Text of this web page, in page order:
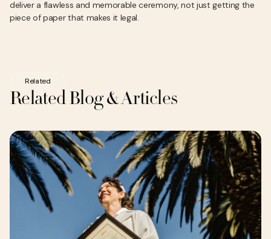
deliver a flawless and memorable ceremony, not just getting the
piece of paper that makes it legal.
Related
Related Blog & Articles